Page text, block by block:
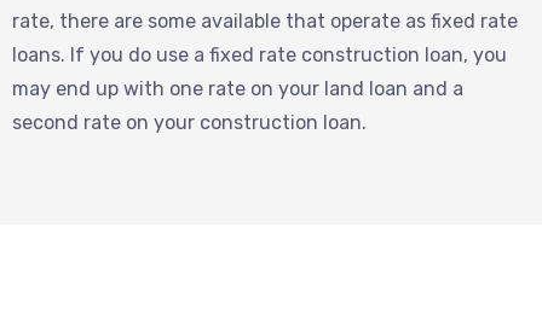
rate, there are some available that operate as fixed rate
loans. If you do use a fixed rate construction loan, you
may end up with one rate on your land loan and a
second rate on your construction loan.